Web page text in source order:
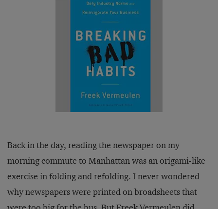
Back in the day, reading the newspaper on my
morning commute to Manhattan was an origami-like
exercise in folding and refolding. I never wondered
why newspapers were printed on broadsheets that